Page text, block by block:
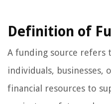
Definition of
A funding source refers
individuals, businesses,
financial resources to